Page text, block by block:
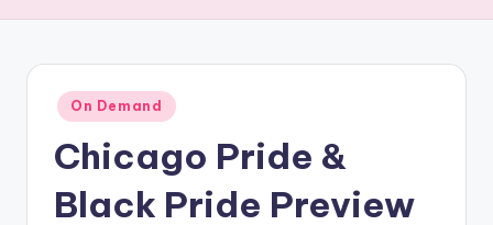
Posted
in
On Demand
Chicago Pride &
Black Pride Preview